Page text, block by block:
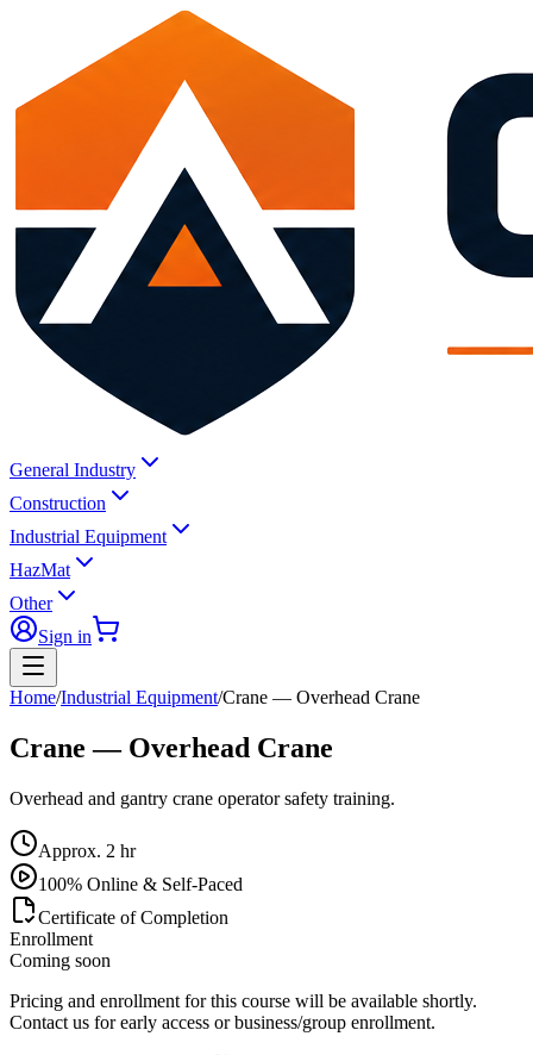
General Industry
Construction
Industrial Equipment
HazMat
Other
Sign in
Home/Industrial Equipment/Crane — Overhead Crane
Crane — Overhead Crane
Overhead and gantry crane operator safety training.
Approx. 2 hr
100% Online & Self-Paced
Certificate of Completion
Enrollment
Coming soon
Pricing and enrollment for this course will be available shortly.
Contact us for early access or business/group enrollment.